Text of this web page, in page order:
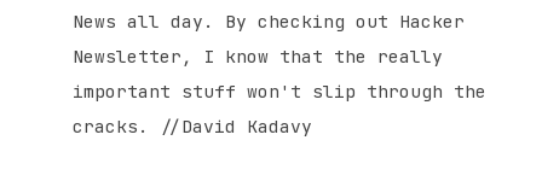
News all day. By checking out Hacker
Newsletter, I know that the really
important stuff won't slip through the
cracks. //David Kadavy